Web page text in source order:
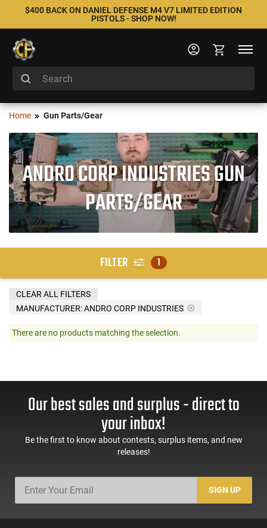
$400 BACK ON DANIEL DEFENSE M4 V7 LIMITED EDITION
PISTOLS - SHOP NOW!
Home Gun Parts/Gear
ANDRO CORP INDUSTRIES GUN
PARTS/GEAR
FILTER 1
MANUFACTURER:ANDRO CORP INDUSTRIES
CLEAR ALL FILTERS
There are no products matching the selection.
Our best sales and surplus - direct to
your inbox!
Be the first to know about contests, surplus items, and new
releases!
SIGN UP